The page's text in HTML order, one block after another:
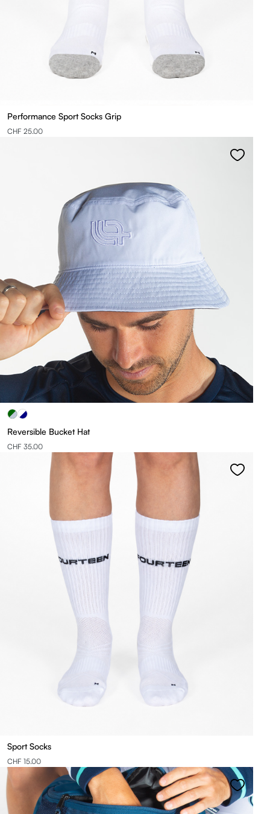
Performance Sport Socks Grip
CHF 25.00
Reversible Bucket Hat
CHF 35.00
Sport Socks
CHF 15.00